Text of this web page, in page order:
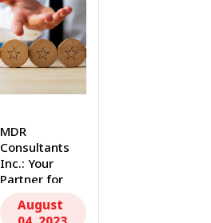
MDR
Consultants
Inc.: Your
Partner for
RiskAugust